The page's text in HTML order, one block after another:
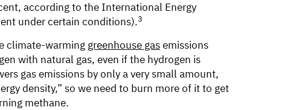
according to the International Energy
under certain conditions).3
climate-warming greenhouse gasemissions
with natural gas, even if the hydrogen is
gas emissions by only a very small amount,
density,” so we need to burn more of it to get
methane.